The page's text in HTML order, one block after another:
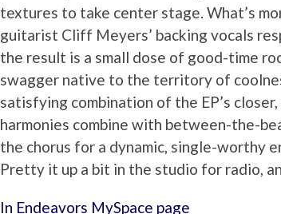
textures to take center stage. What’s
guitarist Cliff Meyers’ backing vocals
the result is a small dose of good-time
swagger native to the territory of
satisfying combination of the EP’s closer,
harmonies combine with between-the-
the chorus for a dynamic, single-worthy
Pretty it up a bit in the studio for radio,
In Endeavors MySpace page